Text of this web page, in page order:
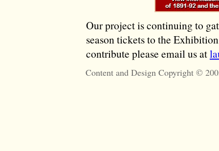
Our project is continuing to
season tickets to the
contribute please email us at
Content and Design Copyright ©